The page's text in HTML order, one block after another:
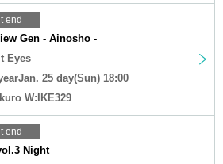
end
Gen - Ainosho -
Eyes
25 day(Sun) 18:00
W:IKE329
end
Night